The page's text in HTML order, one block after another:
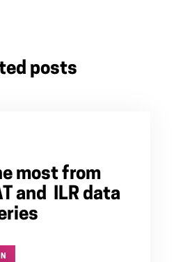
posts
most from
and ILR data